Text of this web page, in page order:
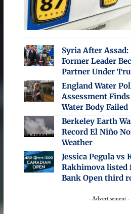
Syria After Assad:
Former Leader
Partner Under
England Water
Assessment
Water Body Failed
Berkeley Earth
Record El Niño
Weather
Jessica Pegula vs
Rakhimova listed
Bank Open third
- Advertisement -